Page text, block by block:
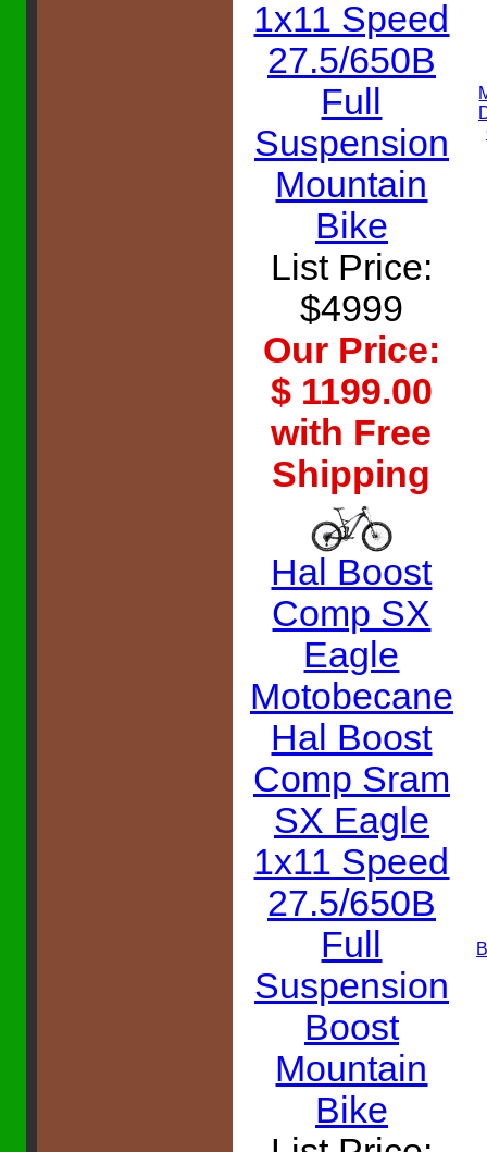
1x11 Speed
27.5/650B
Full
Suspension
Mountain
Bike
List Price:
$4999
Our Price:
$ 1199.00
with Free
Shipping
Hal Boost
Comp SX
Eagle
Motobecane
Hal Boost
Comp Sram
SX Eagle
1x11 Speed
27.5/650B
Full
Suspension
Boost
Mountain
Bike